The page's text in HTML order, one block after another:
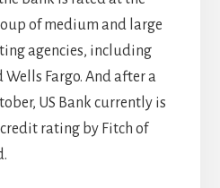
of medium and large
agencies, including
Wells Fargo. And after a
US Bank currently is
rating by Fitch of